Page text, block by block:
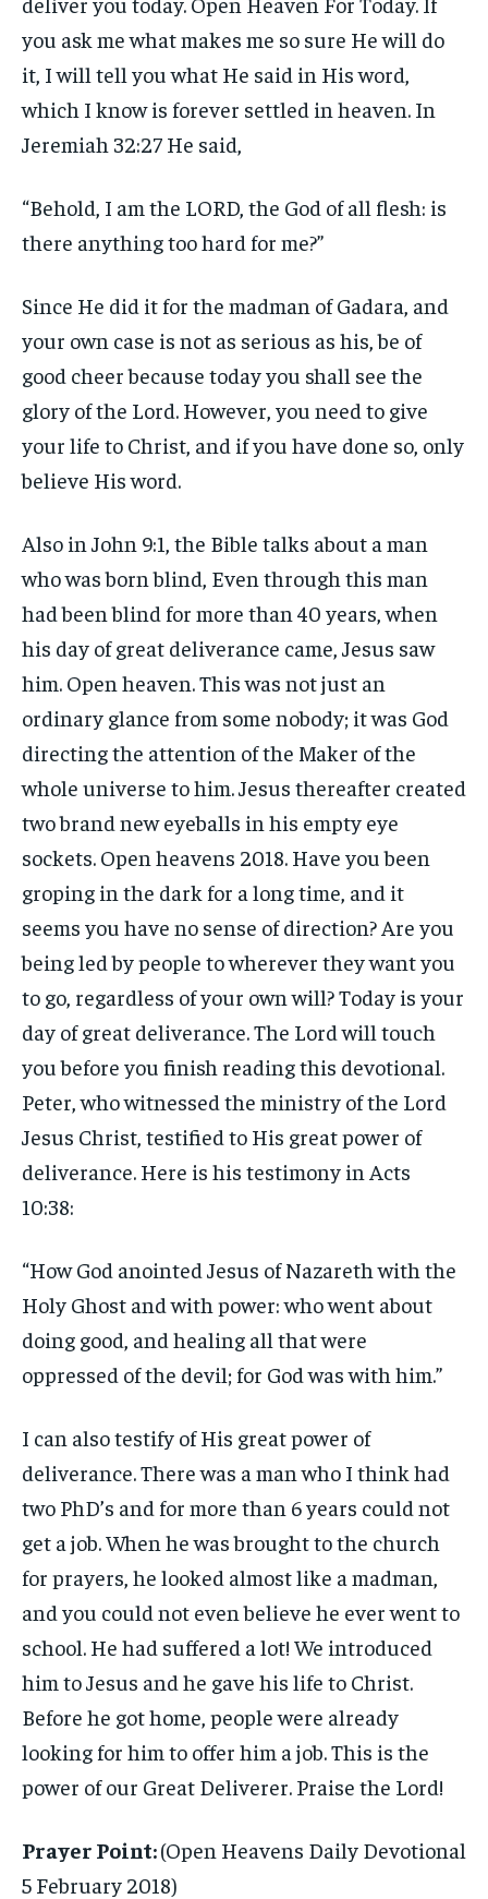
you ask me what makes me so sure He will do
it, I will tell you what He said in His word,
which I know is forever settled in heaven. In
Jeremiah 32:27 He said,
“Behold, I am the LORD, the God of all flesh: is
there anything too hard for me?”
Since He did it for the madman of Gadara, and
your own case is not as serious as his, be of
good cheer because today you shall see the
glory of the Lord. However, you need to give
your life to Christ, and if you have done so, only
believe His word.
Also in John 9:1, the Bible talks about a man
who was born blind, Even through this man
had been blind for more than 40 years, when
his day of great deliverance came, Jesus saw
him. Open heaven. This was not just an
ordinary glance from some nobody; it was God
directing the attention of the Maker of the
whole universe to him. Jesus thereafter created
two brand new eyeballs in his empty eye
sockets. Open heavens 2018. Have you been
groping in the dark for a long time, and it
seems you have no sense of direction? Are you
being led by people to wherever they want you
to go, regardless of your own will? Today is your
day of great deliverance. The Lord will touch
you before you finish reading this devotional.
Peter, who witnessed the ministry of the Lord
Jesus Christ, testified to His great power of
deliverance. Here is his testimony in Acts
10:38:
“How God anointed Jesus of Nazareth with the
Holy Ghost and with power: who went about
doing good, and healing all that were
oppressed of the devil; for God was with him.”
I can also testify of His great power of
deliverance. There was a man who I think had
two PhD’s and for more than 6 years could not
get a job. When he was brought to the church
for prayers, he looked almost like a madman,
and you could not even believe he ever went to
school. He had suffered a lot! We introduced
him to Jesus and he gave his life to Christ.
Before he got home, people were already
looking for him to offer him a job. This is the
power of our Great Deliverer. Praise the Lord!
Prayer Point:(Open Heavens Daily Devotional
5 February 2018)